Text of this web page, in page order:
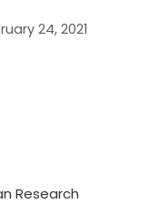
24, 2021
Research